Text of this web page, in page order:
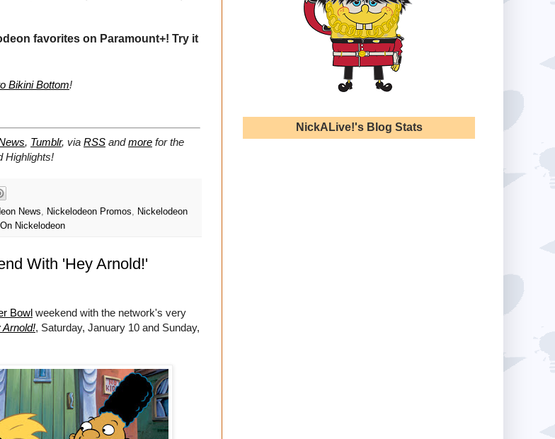
favorites on Paramount+! Try it
Bikini Bottom!
, Tumblr, via RSS andmore for the
Highlights!
News, Nickelodeon Promos, Nickelodeon
Nickelodeon
With 'Hey Arnold!'
Bowl weekend with the network's very
Arnold!, Saturday, January 10 and Sunday,
NickALive!'s Blog Stats